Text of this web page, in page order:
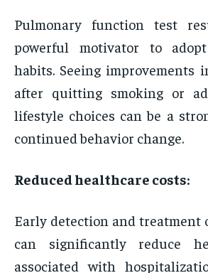
Pulmonary function test
powerful motivator to
habits. Seeing improvements
after quitting smoking or
lifestyle choices can be a
continued behavior change.
Reduced healthcare costs:
Early detection and treatment
can significantly reduce
associated with